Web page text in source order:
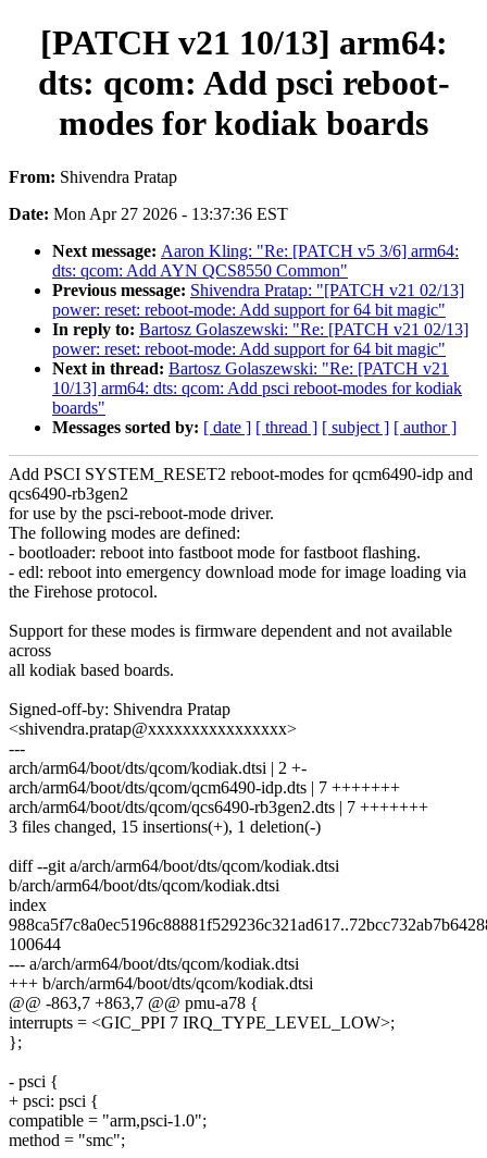
[PATCH v21 10/13] arm64:
dts: qcom: Add psci reboot-
modes for kodiak boards
From: Shivendra Pratap
Date: Mon Apr 27 2026 - 13:37:36 EST
Next message: Aaron Kling: "Re: [PATCH v5 3/6] arm64:
dts: qcom: Add AYN QCS8550 Common"
Previous message: Shivendra Pratap: "[PATCH v21 02/13]
power: reset: reboot-mode: Add support for 64 bit magic"
In reply to: Bartosz Golaszewski: "Re: [PATCH v21 02/13]
power: reset: reboot-mode: Add support for 64 bit magic"
Next in thread: Bartosz Golaszewski: "Re: [PATCH v21
10/13] arm64: dts: qcom: Add psci reboot-modes for kodiak
boards"
Messages sorted by: [ date ] [ thread ] [ subject ] [ author ]
Add PSCI SYSTEM_RESET2 reboot-modes for qcm6490-idp and
qcs6490-rb3gen2
for use by the psci-reboot-mode driver.
The following modes are defined:
- bootloader: reboot into fastboot mode for fastboot flashing.
- edl: reboot into emergency download mode for image loading via
the Firehose protocol.
Support for these modes is firmware dependent and not available
across
all kodiak based boards.
Signed-off-by: Shivendra Pratap
<shivendra.pratap@xxxxxxxxxxxxxxxx>
---
arch/arm64/boot/dts/qcom/kodiak.dtsi | 2 +-
arch/arm64/boot/dts/qcom/qcm6490-idp.dts | 7 +++++++
arch/arm64/boot/dts/qcom/qcs6490-rb3gen2.dts | 7 +++++++
3 files changed, 15 insertions(+), 1 deletion(-)
diff --git a/arch/arm64/boot/dts/qcom/kodiak.dtsi
b/arch/arm64/boot/dts/qcom/kodiak.dtsi
index
100644
--- a/arch/arm64/boot/dts/qcom/kodiak.dtsi
+++ b/arch/arm64/boot/dts/qcom/kodiak.dtsi
@@ -863,7 +863,7 @@ pmu-a78 {
interrupts = <GIC_PPI 7 IRQ_TYPE_LEVEL_LOW>;
};
- psci {
+ psci: psci {
compatible = "arm,psci-1.0";
method = "smc";